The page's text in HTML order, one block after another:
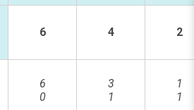
6 4 2
6
0
3
1
1
1